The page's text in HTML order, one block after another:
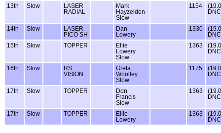
13th
Slow
LASER
RADIAL
Mark
Hayzelden
Slow
1154
(19.0
14th Slow
LASER
PICO SH
Dan
Lowery
1330
(19.0
15th
Slow TOPPER
Ellie
Lowery
Slow
1363
(19.0
16th Slow
RS
VISION
Greta
Woolley
Slow
1175
(19.0
17th Slow TOPPER
Don
Francis
Slow
1363
(19.0
17th Slow TOPPER
Ellie
Lowery
1363
(19.0